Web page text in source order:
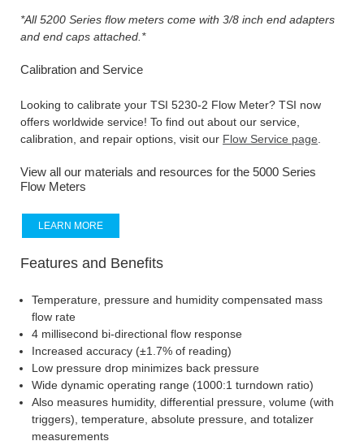
*All 5200 Series flow meters come with 3/8 inch end adapters
and end caps attached.*
Calibration and Service
Looking to calibrate your TSI 5230-2 Flow Meter? TSI now
offers worldwide service! To find out about our service,
calibration, and repair options, visit our Flow Service page
View all our materials and resources for the 5000 Series
Flow Meters
LEARN MORE
Features and Benefits
Temperature, pressure and humidity compensated mass
flow rate
4 millisecond bi-directional flow response
Increased accuracy (±1.7% of reading)
Low pressure drop minimizes back pressure
Wide dynamic operating range (1000:1 turndown ratio)
Also measures humidity, differential pressure, volume (with
triggers), temperature, absolute pressure, and totalizer
measurements